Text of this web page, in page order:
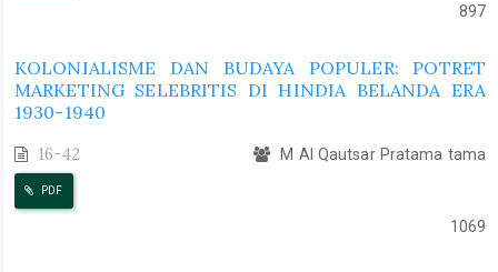
897
KOLONIALISME DAN BUDAYA POPULER: POTRET
MARKETING SELEBRITIS DI HINDIA BELANDA ERA
1930-1940
16-42 M Al Qautsar Pratama tama
PDF
1069